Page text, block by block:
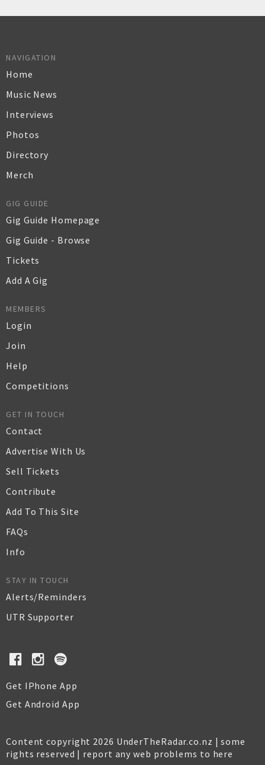
NAVIGATION
Home
Music News
Interviews
Photos
Directory
Merch
GIG GUIDE
Gig Guide Homepage
Gig Guide - Browse
Tickets
Add A Gig
MEMBERS
Login
Join
Help
Competitions
GET IN TOUCH
Contact
Advertise With Us
Sell Tickets
Contribute
Add To This Site
FAQs
Info
STAY IN TOUCH
Alerts/Reminders
UTR Supporter
Get IPhone App
Get Android App
Content copyright 2026 UnderTheRadar.co.nz | some
rights reserved | report any web problems to here